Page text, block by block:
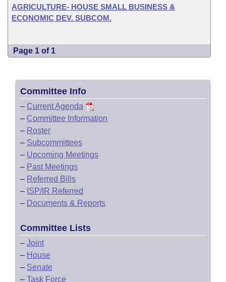
AGRICULTURE- HOUSE SMALL BUSINESS &
ECONOMIC DEV. SUBCOM.
Page 1 of 1
Committee Info
– Current Agenda
– Committee Information
– Roster
– Subcommittees
– Upcoming Meetings
– Past Meetings
– Referred Bills
– ISP/IR Referred
– Documents & Reports
Committee Lists
– Joint
– House
– Senate
– Task Force